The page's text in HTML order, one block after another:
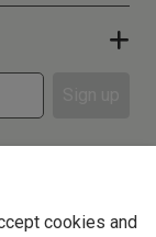
cookies and